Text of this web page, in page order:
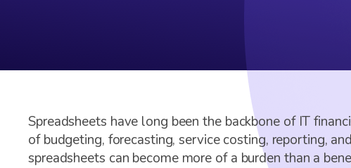
Spreadsheets have long been the backbone of IT
of budgeting, forecasting, service costing, reporting,
spreadsheets can become more of a burden than a